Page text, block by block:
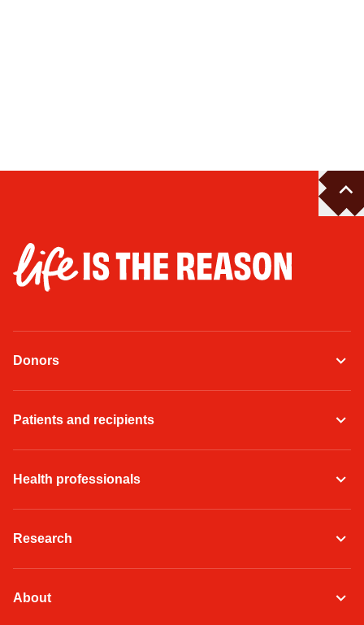
Donors
Patients and recipients
Health professionals
Research
About